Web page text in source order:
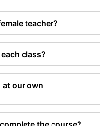
teacher?
class?
at our own